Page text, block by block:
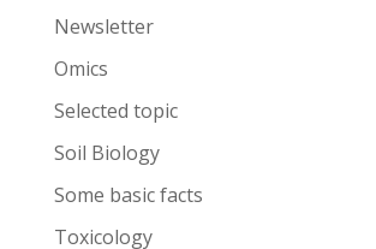
Newsletter
Omics
Selected topic
Soil Biology
Some basic facts
Toxicology